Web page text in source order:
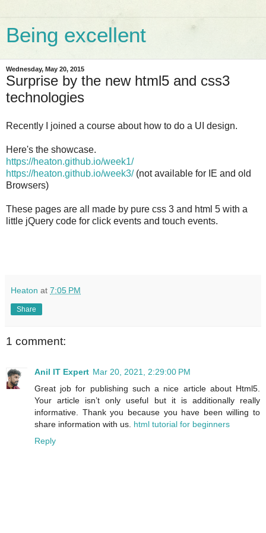
Being excellent
Wednesday, May 20, 2015
Surprise by the new html5 and css3
technologies
Recently I joined a course about how to do a UI design.
Here's the showcase.
https://heaton.github.io/week1/
https://heaton.github.io/week3/(not available for IE and old
Browsers)
These pages are all made by pure css 3 and html 5 with a
little jQuery code for click events and touch events.
Heaton at 7:05 PM
Share
1 comment:
Anil IT Expert Mar 20, 2021, 2:29:00 PM
Great job for publishing such a nice article about Html5.
Your article isn’t only useful but it is additionally really
informative. Thank you because you have been willing to
share information with us. html tutorial for beginners
Reply